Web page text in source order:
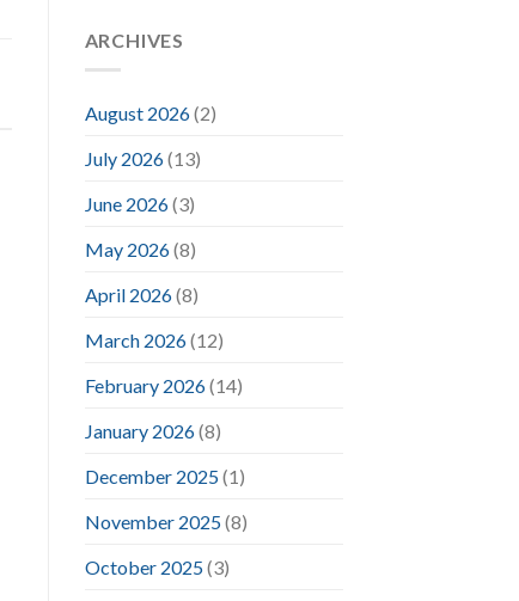
ARCHIVES
August 2026(2)
July 2026(13)
June 2026(3)
May 2026(8)
April 2026(8)
March 2026(12)
February 2026(14)
January 2026(8)
December 2025(1)
November 2025(8)
October 2025(3)